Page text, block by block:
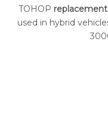
TOHOP
used in hybrid